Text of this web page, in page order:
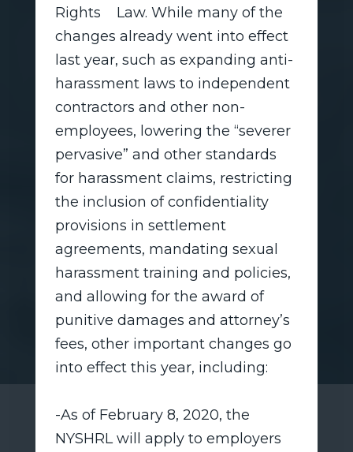
Rights Law. While many of the
changes already went into effect
last year, such as expanding anti-
harassment laws to independent
contractors and other non-
employees, lowering the “severer
pervasive” and other standards
for harassment claims, restricting
the inclusion of confidentiality
provisions in settlement
agreements, mandating sexual
harassment training and policies,
and allowing for the award of
punitive damages and attorney’s
fees, other important changes go
into effect this year, including:
-As of February 8, 2020, the
NYSHRL will apply to employers